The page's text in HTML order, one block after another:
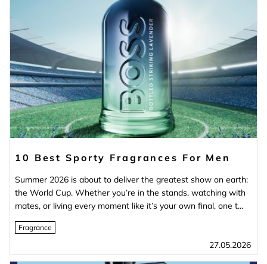
10 Best Sporty Fragrances For Men
Summer 2026 is about to deliver the greatest show on earth:
the World Cup. Whether you’re in the stands, watching with
mates, or living every moment like it’s your own final, one t...
Fragrance
27.05.2026